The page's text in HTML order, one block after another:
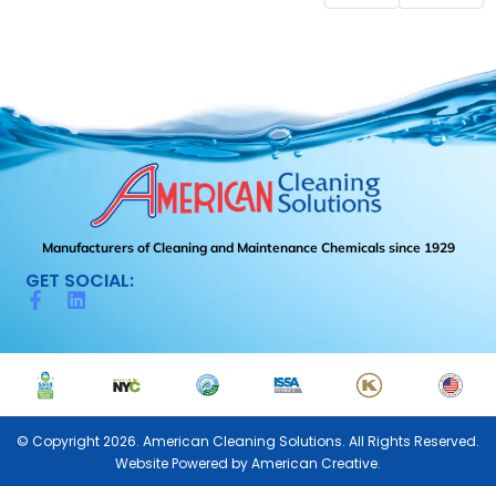
Manufacturers of Cleaning and Maintenance Chemicals since 1929
GET SOCIAL:
© Copyright 2026. American Cleaning Solutions. All Rights Reserved.
Website Powered byAmerican Creative.